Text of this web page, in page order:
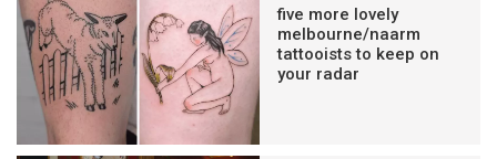
five more lovely
melbourne/naarm
tattooists to keep on
your radar